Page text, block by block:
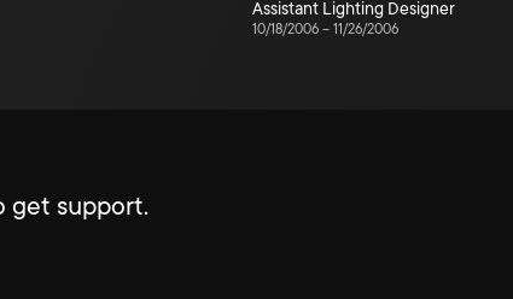
Assistant Lighting Designer
10/18/2006 – 11/26/2006
get support.